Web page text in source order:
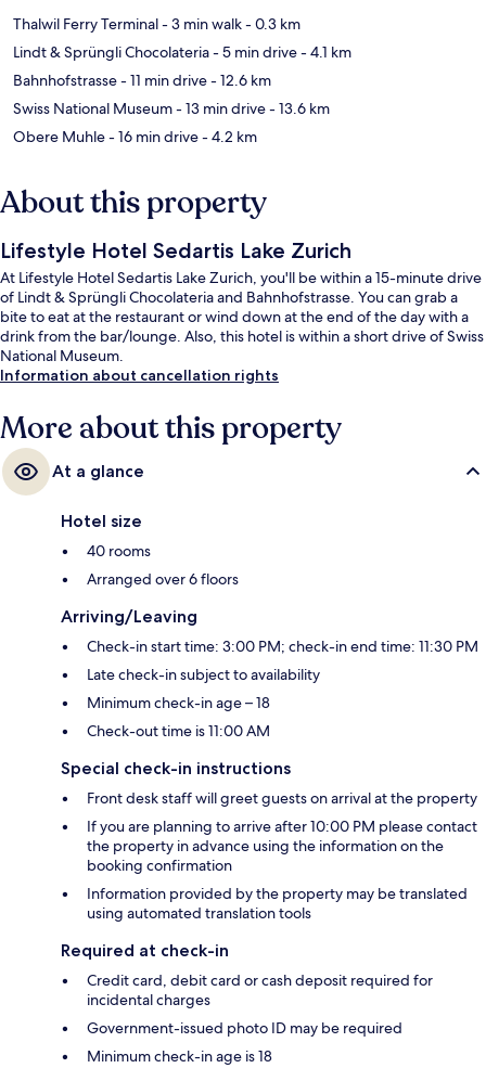
Thalwil Ferry Terminal- 3 min walk- 0.3 km
Lindt & Sprüngli Chocolateria- 5 min drive- 4.1 km
Bahnhofstrasse- 11 min drive- 12.6 km
Swiss National Museum- 13 min drive- 13.6 km
Obere Muhle- 16 min drive- 4.2 km
About this property
Lifestyle Hotel Sedartis Lake Zurich
At Lifestyle Hotel Sedartis Lake Zurich, you'll be within a 15-minute drive
of Lindt & Sprüngli Chocolateria and Bahnhofstrasse. You can grab a
bite to eat at the restaurant or wind down at the end of the day with a
drink from the bar/lounge. Also, this hotel is within a short drive of Swiss
National Museum.
Information about cancellation rights
More about this property
At a glance
Hotel size
40 rooms
Arranged over 6 floors
Arriving/Leaving
Check-in start time: 3:00 PM; check-in end time: 11:30 PM
Late check-in subject to availability
Minimum check-in age – 18
Check-out time is 11:00 AM
Special check-in instructions
Front desk staff will greet guests on arrival at the property
If you are planning to arrive after 10:00 PM please contact
the property in advance using the information on the
booking confirmation
Information provided by the property may be translated
using automated translation tools
Required at check-in
Credit card, debit card or cash deposit required for
incidental charges
Government-issued photo ID may be required
Minimum check-in age is 18